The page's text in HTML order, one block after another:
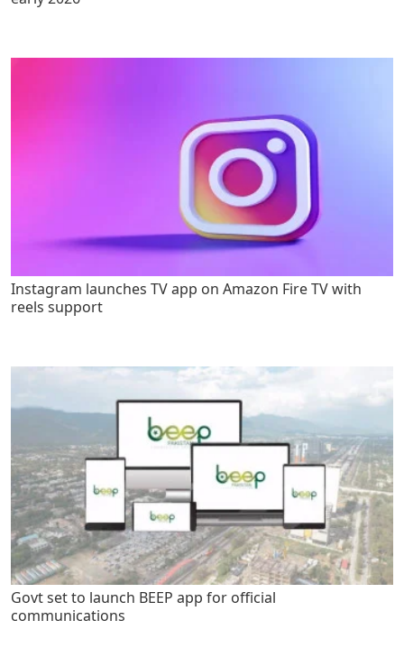
Instagram launches TV app on Amazon Fire TV with
reels support
Govt set to launch BEEP app for official
communications